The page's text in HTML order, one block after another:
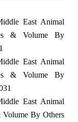
East Animal
& Volume By
East Animal
& Volume By
East Animal
Volume By Others